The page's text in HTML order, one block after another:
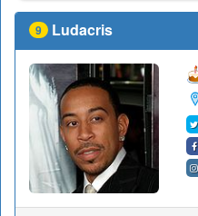
9 Ludacris